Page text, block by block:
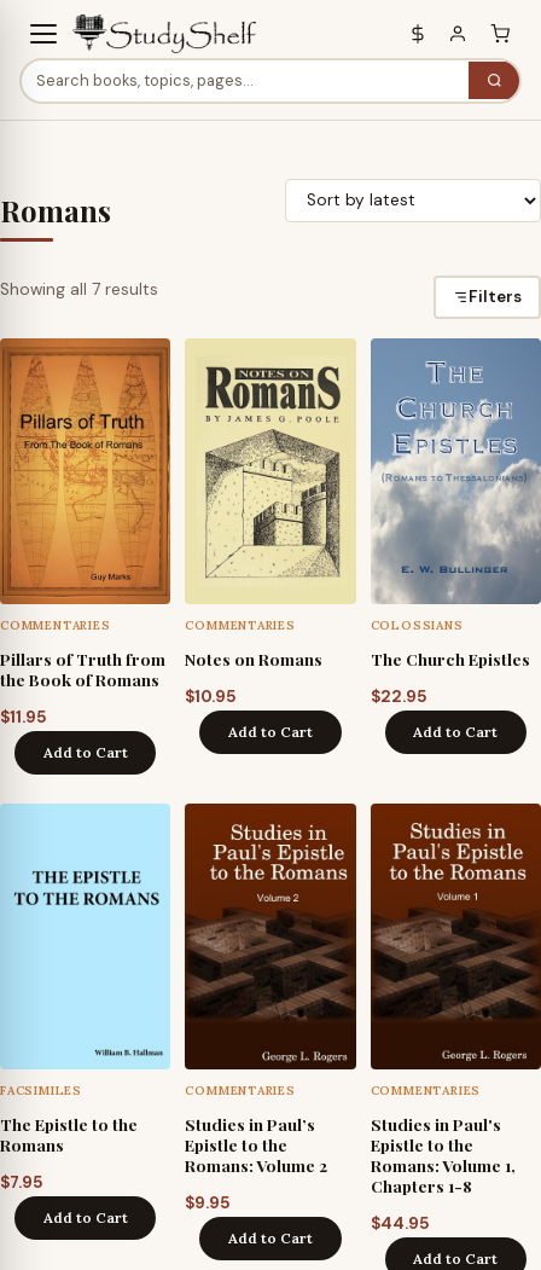
Romans
Showing all 7 results
latest
Filters
COMMENTARIES
Pillars of Truth from
the Book of Romans
$11.95
Add to Cart
COMMENTARIES
Notes on Romans
$10.95
Add to Cart
COLOSSIANS
The Church Epistles
$22.95
Add to Cart
FACSIMILES
The Epistle to the
Romans
$7.95
Add to Cart
COMMENTARIES
Studies in Paul’s
Epistle to the
Romans: Volume 2
$9.95
Add to Cart
COMMENTARIES
Studies in Paul's
Epistle to the
Romans: Volume 1,
Chapters 1-8
$44.95
Add to Cart